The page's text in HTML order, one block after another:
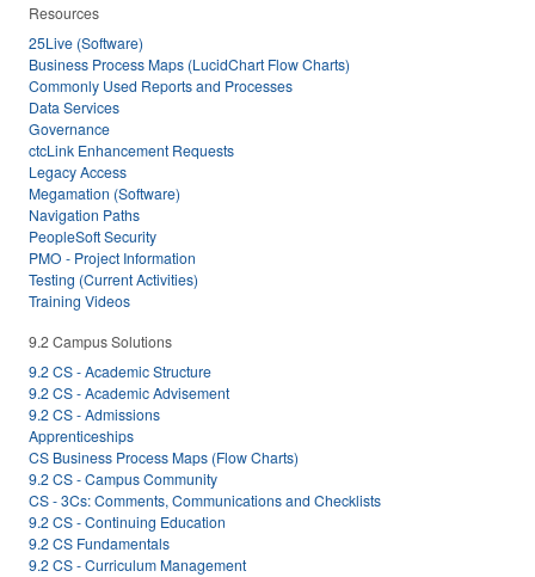
Resources
25Live (Software)
Business Process Maps (LucidChart Flow Charts)
Commonly Used Reports and Processes
Data Services
Governance
ctcLink Enhancement Requests
Legacy Access
Megamation (Software)
Navigation Paths
PeopleSoft Security
PMO - Project Information
Testing (Current Activities)
Training Videos
9.2 Campus Solutions
9.2 CS - Academic Structure
9.2 CS - Academic Advisement
9.2 CS - Admissions
Apprenticeships
CS Business Process Maps (Flow Charts)
9.2 CS - Campus Community
CS - 3Cs: Comments, Communications and Checklists
9.2 CS - Continuing Education
9.2 CS Fundamentals
9.2 CS - Curriculum Management